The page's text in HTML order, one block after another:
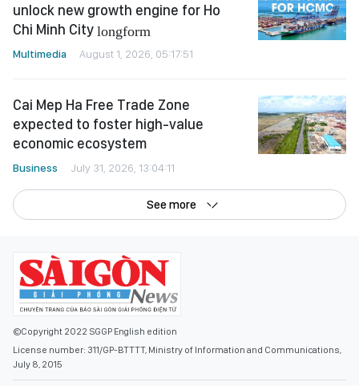
unlock new growth engine for Ho
Chi Minh City longform
Multimedia August 1, 2026, 05:17:51
Cai Mep Ha Free Trade Zone
expected to foster high-value
economic ecosystem
Business July 31, 2026, 13:04:11
See more
©Copyright 2022 SGGP English edition
License number: 311/GP-BTTTT, Ministry of Information and Communications,
July 8, 2015